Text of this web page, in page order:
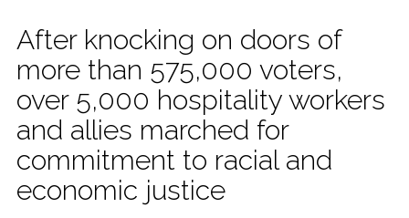
After knocking on doors of
more than 575,000 voters,
over 5,000 hospitality workers
and allies marched for
commitment to racial and
economic justice